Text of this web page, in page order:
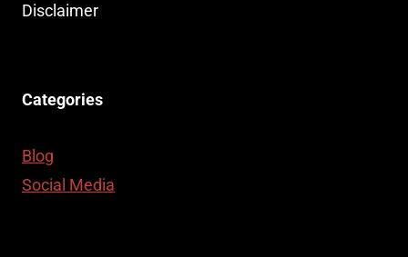
Disclaimer
Categories
Blog
Social Media